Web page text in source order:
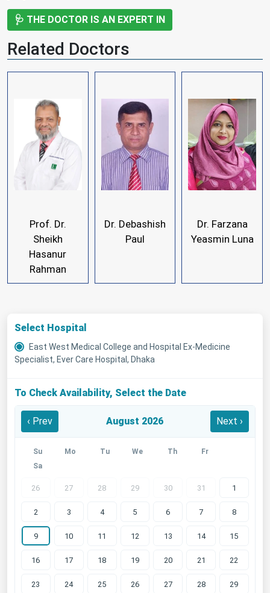
🩺 THE DOCTOR IS AN EXPERT IN
Related Doctors
Prof. Dr.
Sheikh
Hasanur
Rahman
Dr. Debashish
Paul
Dr. Farzana
Yeasmin Luna
Select Hospital
East West Medical College and Hospital Ex-Medicine
Specialist, Ever Care Hospital, Dhaka
To Check Availability, Select the Date
‹ Prev August 2026 Next ›
Su Mo Tu We Th
Fr
Sa
26 27 28 29 30 31 1
2 3 4 5 6 7 8
9 10 11 12 13 14 15
16 17 18 19 20 21 22
23 24 25 26 27 28 29